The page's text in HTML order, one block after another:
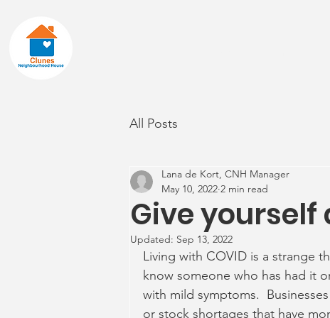
All Posts
Give yourself
Lana de Kort, CNH Manager
May 10, 2022 2 min read
Updated: Sep 13, 2022
Living with COVID is a strange
know someone who has had it
with mild symptoms.
or stock shortages that have